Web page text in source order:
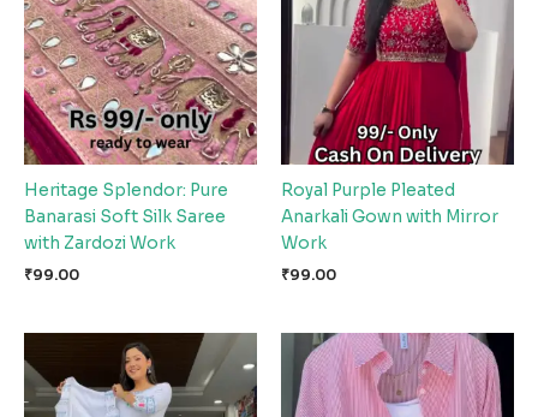
Heritage Splendor: Pure
Banarasi Soft Silk Saree
with Zardozi Work
₹99.00
Royal Purple Pleated
Anarkali Gown with Mirror
Work
₹99.00